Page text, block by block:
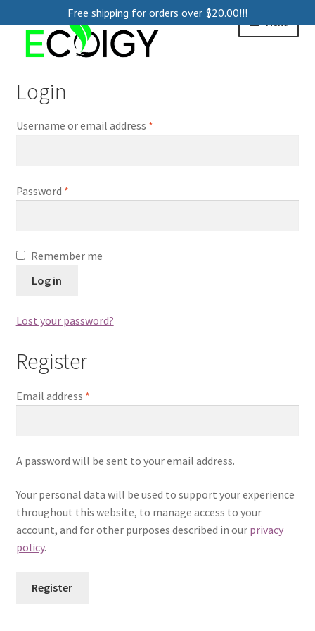
to
navigation
to
content
Menu
Blog
Login
Username or email address *
Password *
Remember me
Log in
Lost your password?
Register
Email address *
A password will be sent to your email address.
Your personal data will be used to support your experience
throughout this website, to manage access to your
account, and for other purposes described in our privacy
policy.
Register
Free shipping for orders over $20.00!!!